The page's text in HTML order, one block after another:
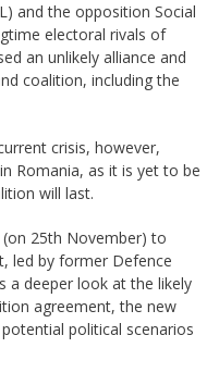
and the opposition Social
electoral rivals of
an unlikely alliance and
coalition, including the
crisis, however,
Romania, as it is yet to be
will last.
25th November) to
led by former Defence
a deeper look at the likely
agreement, the new
political scenarios